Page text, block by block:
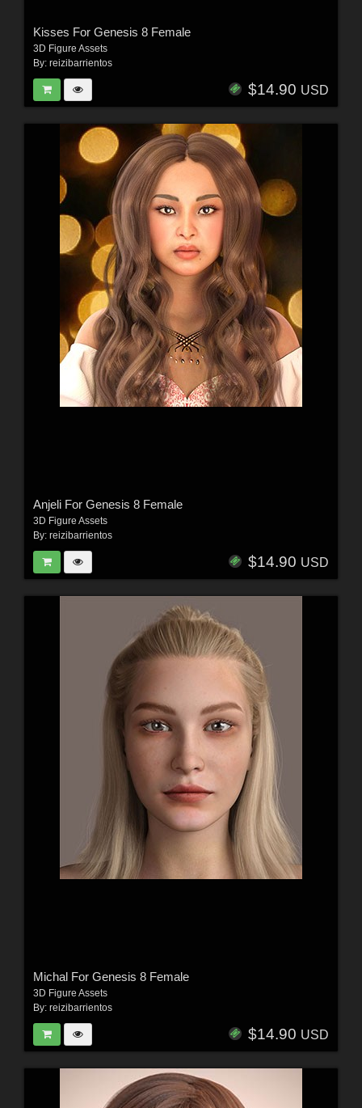
Kisses For Genesis 8 Female
3D Figure Assets
By: reizibarrientos
$14.90 USD
Anjeli For Genesis 8 Female
3D Figure Assets
By: reizibarrientos
$14.90 USD
Michal For Genesis 8 Female
3D Figure Assets
By: reizibarrientos
$14.90 USD